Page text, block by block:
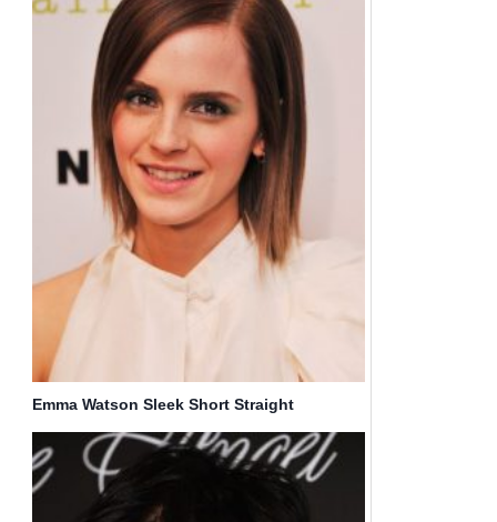
Emma Watson Sleek Short Straight